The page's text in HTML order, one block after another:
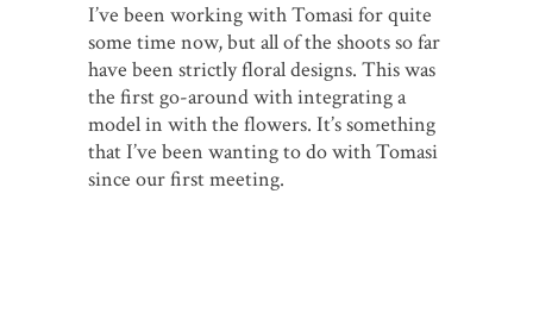
I’ve been working with Tomasi for quite
some time now, but all of the shoots so far
have been strictly floral designs. This was
the first go-around with integrating a
model in with the flowers. It’s something
that I’ve been wanting to do with Tomasi
since our first meeting.